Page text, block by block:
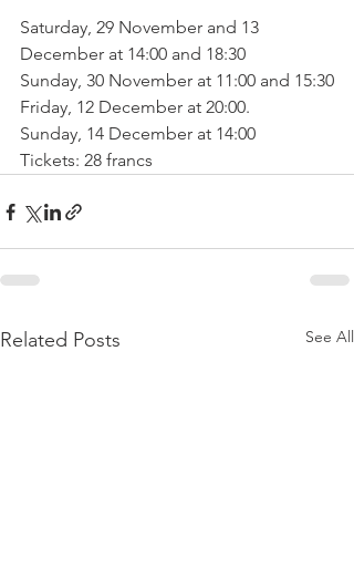
Saturday, 29 November and 13
December at 14:00 and 18:30
Sunday, 30 November at 11:00 and 15:30
Friday, 12 December at 20:00.
Sunday, 14 December at 14:00
Tickets: 28 francs
Related Posts See All